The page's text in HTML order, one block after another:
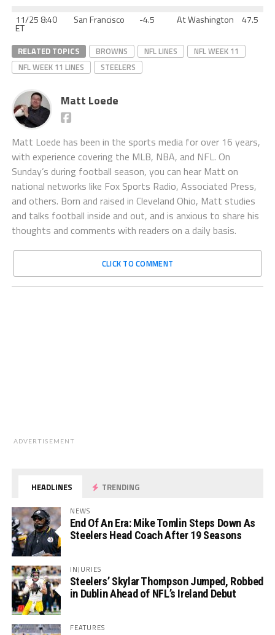
11/25 8:40
ET
San Francisco -4.5 At Washington 47.5
RELATED TOPICS BROWNS NFL LINES
NFL WEEK 11
NFL WEEK 11 LINES
STEELERS
Matt Loede
Matt Loede has been in the sports media for over 16 years,
with experience covering the MLB, NBA, and NFL. On
Sunday’s during football season, you can hear Matt on
national networks like Fox Sports Radio, Associated Press,
and others. Born and raised in Cleveland Ohio, Matt studies
and talks football inside and out, and is anxious to share his
thoughts and comments with readers on a daily basis.
CLICK TO COMMENT
ADVERTISEMENT
HEADLINES TRENDING
NEWS
End Of An Era: Mike Tomlin Steps Down As
Steelers Head Coach After 19 Seasons
INJURIES
Steelers’ Skylar Thompson Jumped, Robbed
in Dublin Ahead of NFL’s Ireland Debut
FEATURES